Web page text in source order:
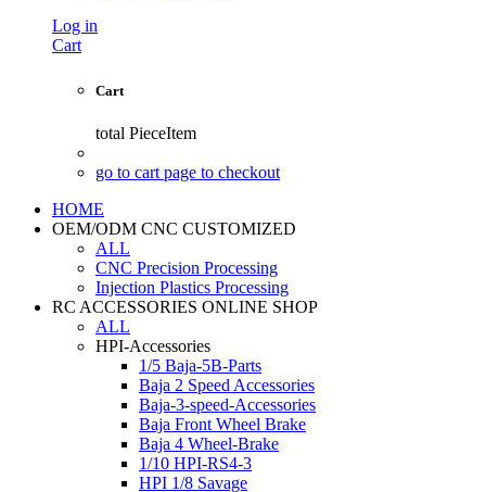
Log in
Cart
Cart
total PieceItem
go to cart page to checkout
HOME
OEM/ODM CNC CUSTOMIZED
ALL
CNC Precision Processing
Injection Plastics Processing
RC ACCESSORIES ONLINE SHOP
ALL
HPI-Accessories
1/5 Baja-5B-Parts
Baja 2 Speed Accessories
Baja-3-speed-Accessories
Baja Front Wheel Brake
Baja 4 Wheel-Brake
1/10 HPI-RS4-3
HPI 1/8 Savage